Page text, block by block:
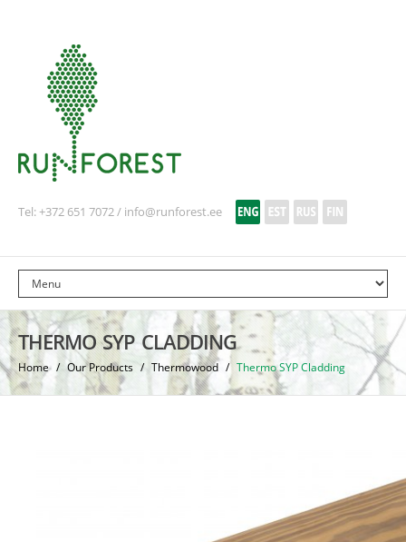
Tel: +372 651 7072 / info@runforest.ee
THERMO SYP CLADDING
Home / Our Products / Thermowood / Thermo SYP Cladding